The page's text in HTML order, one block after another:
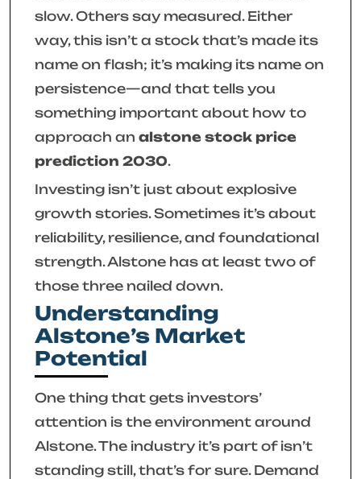
slow. Others say measured. Either
way, this isn’t a stock that’s made its
name on flash; it’s making its name on
persistence—and that tells you
something important about how to
approach an alstone stock price
prediction 2030.
Investing isn’t just about explosive
growth stories. Sometimes it’s about
reliability, resilience, and foundational
strength. Alstone has at least two of
those three nailed down.
Understanding
Alstone’s Market
Potential
One thing that gets investors’
attention is the environment around
Alstone. The industry it’s part of isn’t
standing still, that’s for sure. Demand